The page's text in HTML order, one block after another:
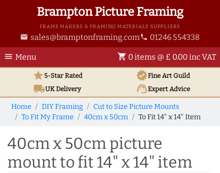
Brampton Picture Framing
FRAME MAKERS & FRAMING MATERIALS SUPPLIERS
email sales@bramptonframing.com phone 01246 554338
menu Menu shopping_cart 0 items @ £ 0.00 inc VAT
star5-Star Rated verifiedFine Art Guild
local_shippingUKDelivery support_agentExpert Advice
Home DIY Framing
Cut to Size Picture Mounts
To Fit My Frame
40cm x 50cm To Fit 14" x 14" Item
40cm x 50cm picture
mount to fit 14" x 14" item